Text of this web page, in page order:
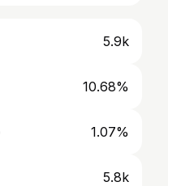
5.9k
10.68%
1.07%
5.8k